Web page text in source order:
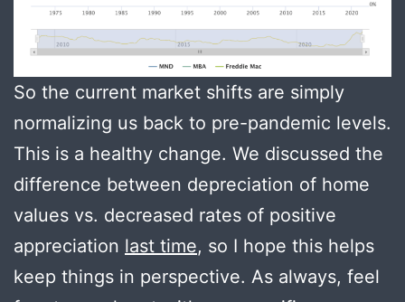
So the current market shifts are simply
normalizing us back to pre-pandemic levels.
This is a healthy change. We discussed the
difference between depreciation of home
values vs. decreased rates of positive
appreciation last time, so I hope this helps
keep things in perspective. As always, feel